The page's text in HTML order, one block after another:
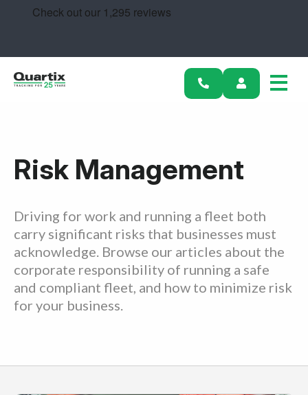
Risk Management
Driving for work and running a fleet both
carry significant risks that businesses must
acknowledge. Browse our articles about the
corporate responsibility of running a safe
and compliant fleet, and how to minimize risk
for your business.
Solutions
Industries
Calculators
Resources
Get started